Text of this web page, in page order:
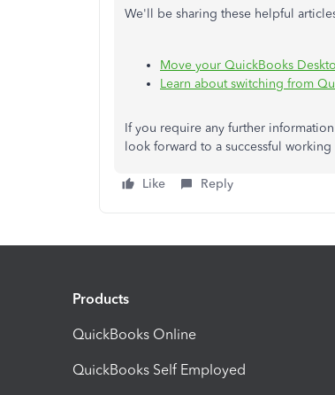
We'll be sharing these helpful
Move your QuickBooks
Learn about switching from
If you require any further
look forward to a successful
Like Reply
Products
QuickBooks Online
QuickBooks Self Employed